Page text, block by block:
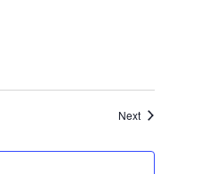
NextEvents